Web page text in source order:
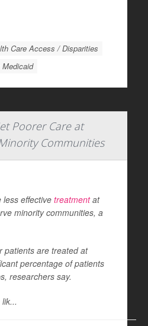
Care Access / Disparities
Poorer Care at
Communities
less effective treatmentat
minority communities, a
patients are treated at
percentage of patients
researchers say.